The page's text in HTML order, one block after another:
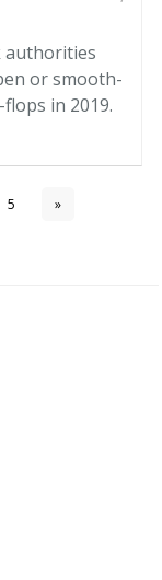
authorities
or smooth-
in 2019.
5 »